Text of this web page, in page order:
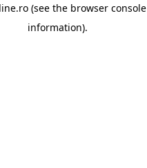
(see the browser console
information).